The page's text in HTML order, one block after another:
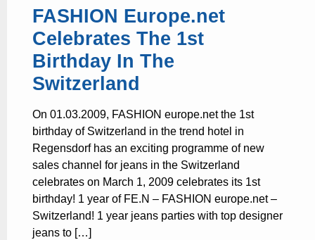
FASHION Europe.net
Celebrates The 1st
Birthday In The
Switzerland
On 01.03.2009, FASHION europe.net the 1st
birthday of Switzerland in the trend hotel in
Regensdorf has an exciting programme of new
sales channel for jeans in the Switzerland
celebrates on March 1, 2009 celebrates its 1st
birthday! 1 year of FE.N – FASHION europe.net –
Switzerland! 1 year jeans parties with top designer
jeans to […]